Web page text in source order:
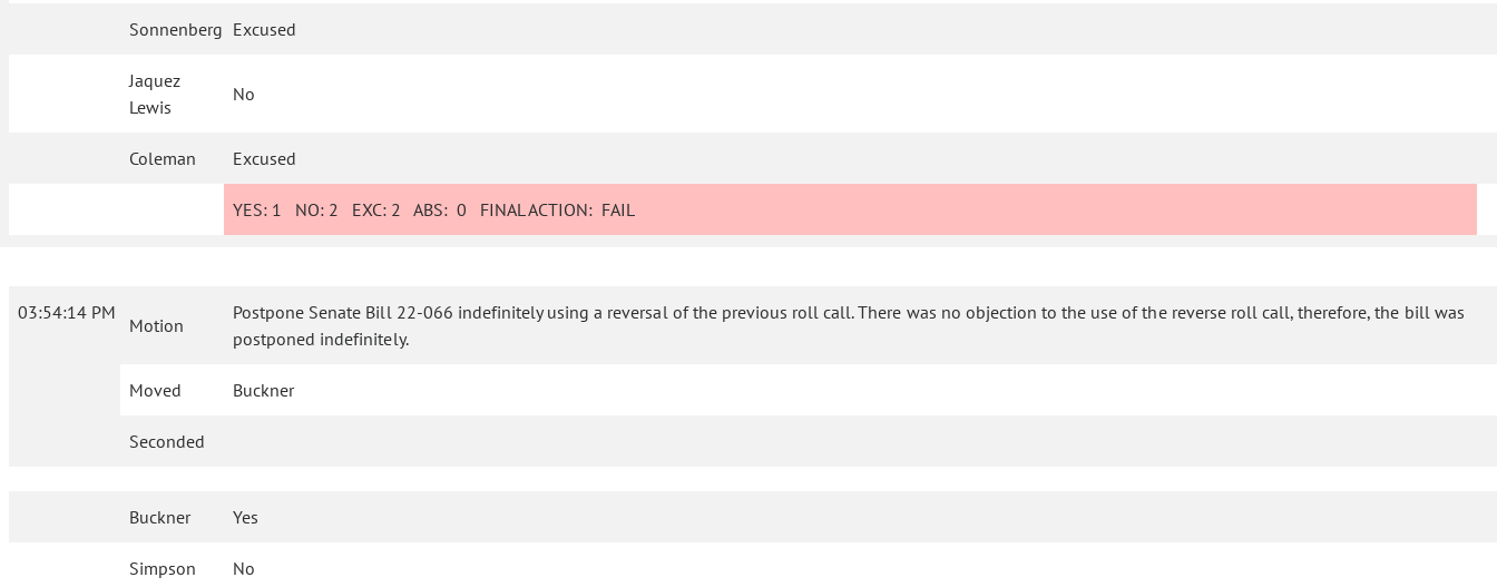
Sonnenberg Excused
Jaquez
Lewis
No
Coleman Excused
YES: 1 NO: 2 EXC: 2 ABS:0 FINAL ACTION: FAIL
03:54:14 PM
Motion
Postpone Senate Bill 22-066 indefinitely using a reversal of the previous roll call. There was no objection to the use of the reverse roll call, therefore, the bill was
postponed indefinitely.
Moved Buckner
Seconded
Buckner Yes
Simpson No